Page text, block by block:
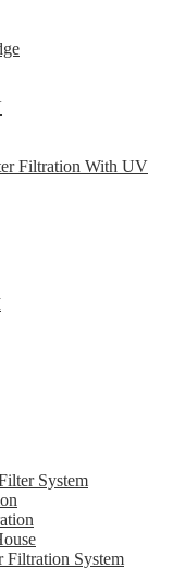
Filtration With UV
System
Filtration System